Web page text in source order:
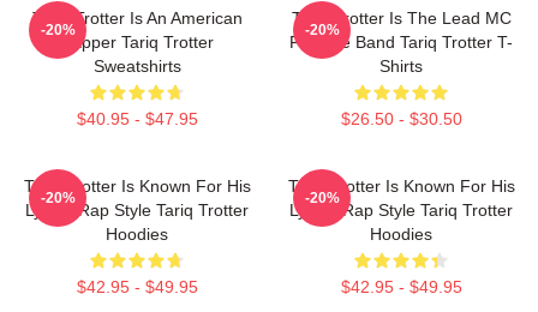
Tariq Trotter Is An American
Rapper Tariq Trotter
Sweatshirts
$40.95 - $47.95
-20%
Tariq Trotter Is The Lead MC
For The Band Tariq Trotter T-
Shirts
$26.50 - $30.50
-20%
Tariq Trotter Is Known For His
Lyrical Rap Style Tariq Trotter
Hoodies
$42.95 - $49.95
-20%
Tariq Trotter Is Known For His
Lyrical Rap Style Tariq Trotter
Hoodies
$42.95 - $49.95
-20%